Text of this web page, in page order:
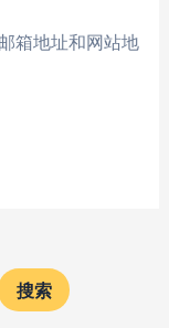
箱地址和网站地
搜索